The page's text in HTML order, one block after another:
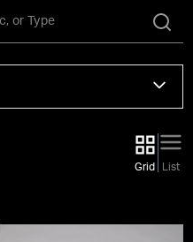
Grid List